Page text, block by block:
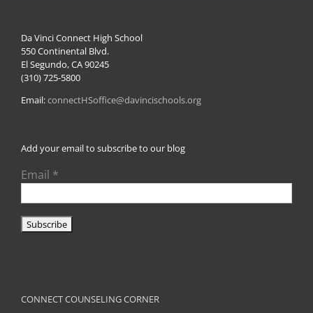
Da Vinci Connect High School
550 Continental Blvd.
El Segundo, CA 90245
(310) 725-5800
Email:connectHSoffice@davincischools.org
Add your email to subscribe to our blog
Email *
CONNECT COUNSELING CORNER